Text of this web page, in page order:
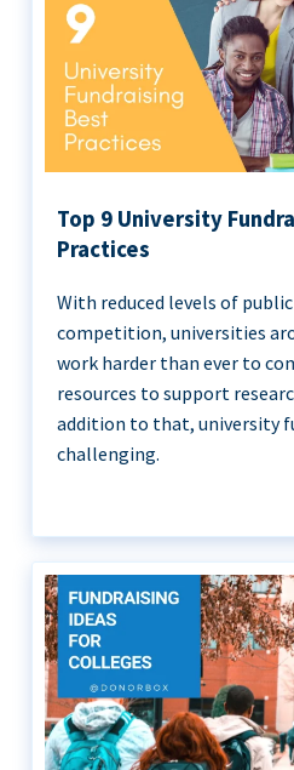
Top 9 University
Practices
With reduced levels of
competition, universities
work harder than ever to
resources to support
addition to that, university
challenging.